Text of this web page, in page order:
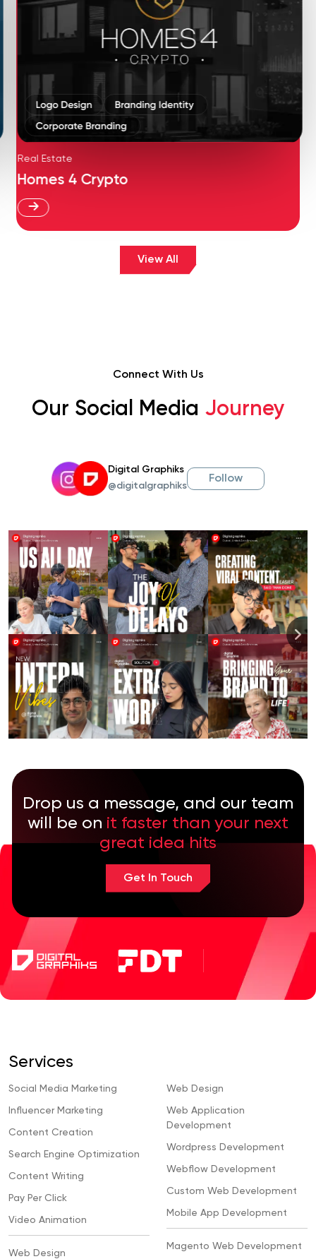
Real Estate
Homes 4 Crypto
View All
Connect With Us
Our Social Media Journey
Digital Graphiks
@digitalgraphiks
Follow
Drop us a message, and our team
will be on it faster than your next
great idea hits
Get In Touch
Services
Social Media Marketing
Influencer Marketing
Content Creation
Search Engine Optimization
Content Writing
Pay Per Click
Video Animation
Web Design
Web Design
Web Application
Development
Wordpress Development
Webflow Development
Custom Web Development
Mobile App Development
Magento Web Development